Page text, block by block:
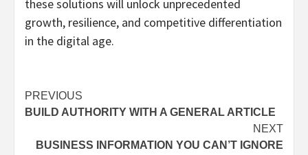
these solutions will unlock unprecedented
growth, resilience, and competitive differentiation
in the digital age.
Post
navigation
PREVIOUS
BUILD AUTHORITY WITH A GENERAL ARTICLE
NEXT
BUSINESS INFORMATION YOU CAN’T IGNORE